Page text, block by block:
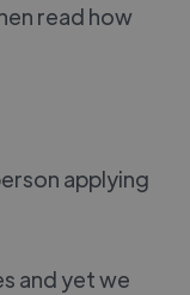
read how
applying
and yet we